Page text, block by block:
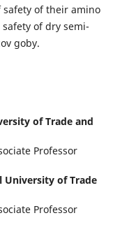
of their amino
of dry semi-
goby.
of Trade and
Professor
University of Trade
Professor